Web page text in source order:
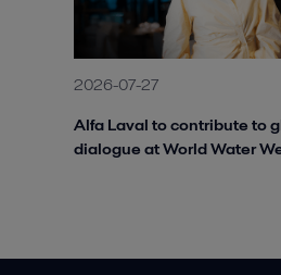
2026-07-27
Alfa Laval to contribute to
dialogue at World Water